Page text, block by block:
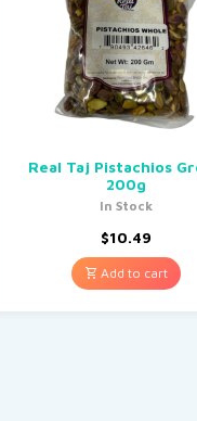
Real Taj Pistachios
200g
In Stock
$10.49
Add to cart